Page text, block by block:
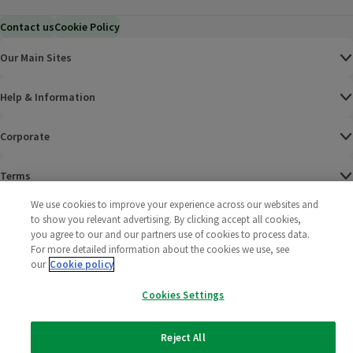
Contact usCookie Policy
Our Main Sites
Help & Information
Corporate
Terms
Policies
2025 All rights reserved. Wm Morrison Supermarkets
Limited
Morrisons
We use cookies to improve your experience across our websites and
to show you relevant advertising. By clicking accept all cookies,
you agree to our and our partners use of cookies to process data.
For more detailed information about the cookies we use, see
our Cookie policy
Cookies Settings
Reject All